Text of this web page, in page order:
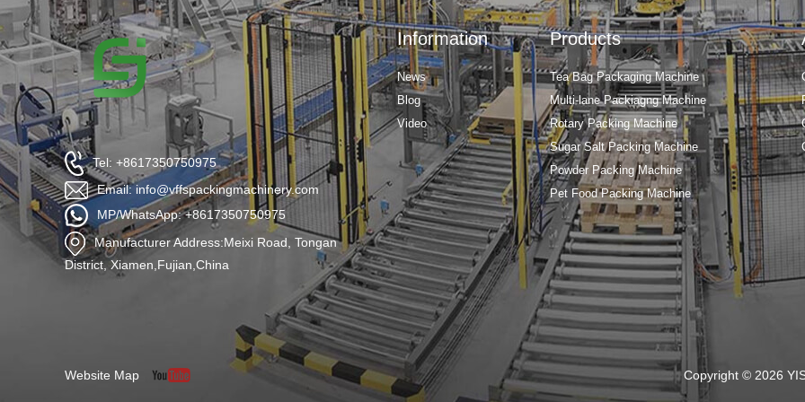
Tel: +8617350750975
Email: info@vffspackingmachinery.com
MP/WhatsApp: +8617350750975
Manufacturer Address:Meixi Road, Tongan
District, Xiamen,Fujian,China
Products
Tea Bag Packaging Machine
Multi-lane Packiagng Machine
Rotary Packing Machine
Sugar Salt Packing Machine
Powder Packing Machine
Pet Food Packing Machine
Information
News
Blog
Video
Website Map Copyright © 2026